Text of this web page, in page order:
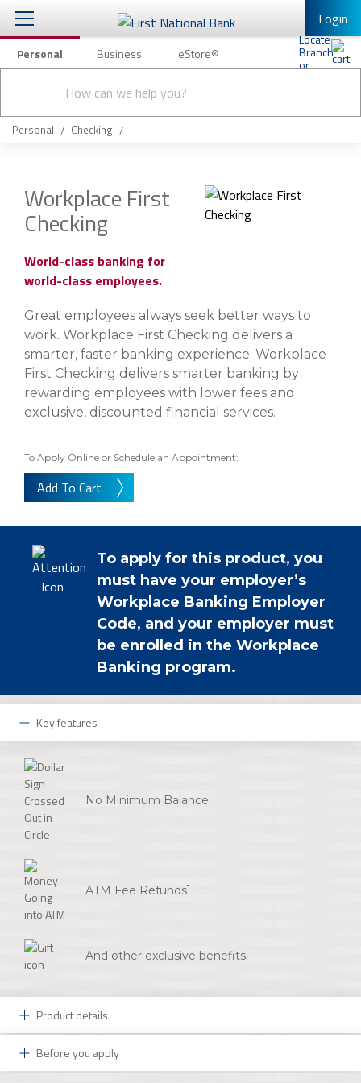
Login
Personal Business eStore®
search
Checking & Savings
Loans & Mortgages
Insurance
About Us
Business
eStore®
Find a
Branch/ATM
Contact us
Personal Banking Other Services
Mobile Banking
Enroll in Mobile Banking
Personal Checking
Workplace First
Checking
World-class banking for
world-class employees.
Great employees always seek better ways to
work. Workplace First Checking delivers a
smarter, faster banking experience. Workplace
First Checking delivers smarter banking by
rewarding employees with lower fees and
exclusive, discounted financial services.
To Apply Online or Schedule an Appointment:
Add To Cart
To apply for this product, you
must have your employer’s
Workplace Banking Employer
Code, and your employer must
be enrolled in the Workplace
Banking program.
Key features
No Minimum Balance
ATM Fee Refunds1
And other exclusive benefits
Product details
Now This is What a Great Workplace is All About:
Before you apply